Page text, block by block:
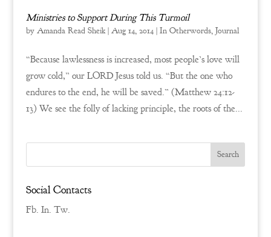
Ministries to Support During This Turmoil
by Amanda Read Sheik| Aug 14, 2014| In Otherwords, Journal
“Because lawlessness is increased, most people’s love will
grow cold,” our LORD Jesus told us. “But the one who
endures to the end, he will be saved.” (Matthew 24:12-
13) We see the folly of lacking principle, the roots of the...
Social Contacts
Fb. In. Tw.